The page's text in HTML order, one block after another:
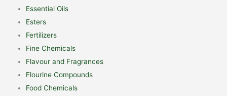
Essential Oils
Esters
Fertilizers
Fine Chemicals
Flavour and Fragrances
Flourine Compounds
Food Chemicals